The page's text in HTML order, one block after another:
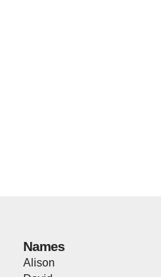
Names
Alison